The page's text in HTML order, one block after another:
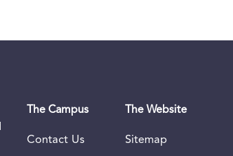
The Campus
Contact Us
The Website
Sitemap